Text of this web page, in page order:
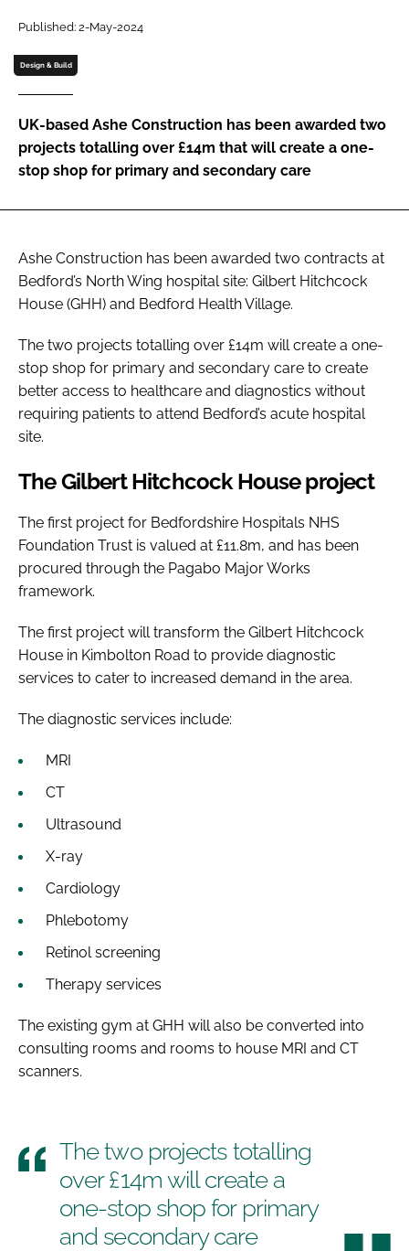
Password
Password
Remember me
Published: 2-May-2024
Design & Build
UK-based Ashe Construction has been awarded two
projects totalling over £14m that will create a one-
stop shop for primary and secondary care
Ashe Construction has been awarded two contracts at
Bedford’s North Wing hospital site: Gilbert Hitchcock
House (GHH) and Bedford Health Village.
The two projects totalling over £14m will create a one-
stop shop for primary and secondary care to create
better access to healthcare and diagnostics without
requiring patients to attend Bedford’s acute hospital
site.
The Gilbert Hitchcock House project
The first project for Bedfordshire Hospitals NHS
Foundation Trust is valued at £11.8m, and has been
procured through the Pagabo Major Works
framework.
The first project will transform the Gilbert Hitchcock
House in Kimbolton Road to provide diagnostic
services to cater to increased demand in the area.
The diagnostic services include:
MRI
CT
Ultrasound
X-ray
Cardiology
Phlebotomy
Retinol screening
Therapy services
The existing gym at GHH will also be converted into
consulting rooms and rooms to house MRI and CT
scanners.
The two projects totalling
over £14m will create a
one-stop shop for primary
and secondary care